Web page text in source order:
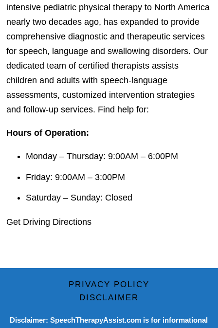
intensive pediatric physical therapy to North America
nearly two decades ago, has expanded to provide
comprehensive diagnostic and therapeutic services
for speech, language and swallowing disorders. Our
dedicated team of certified therapists assists
children and adults with speech-language
assessments, customized intervention strategies
and follow-up services. Find help for:
Hours of Operation:
Monday – Thursday: 9:00AM – 6:00PM
Friday: 9:00AM – 3:00PM
Saturday – Sunday: Closed
Get Driving Directions
PRIVACY POLICY
DISCLAIMER
Disclaimer: SpeechTherapyAssist.com is for informational